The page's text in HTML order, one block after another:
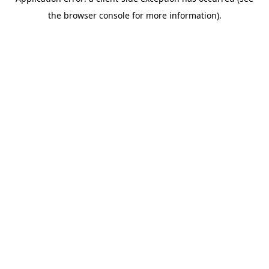
the browser console for more information).